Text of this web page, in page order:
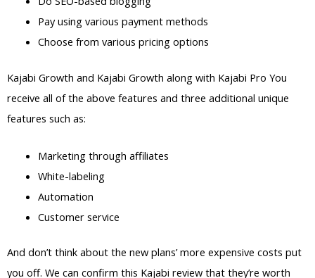
Pay using various payment methods
Choose from various pricing options
Kajabi Growth and Kajabi Growth along with Kajabi Pro You
receive all of the above features and three additional unique
features such as:
Marketing through affiliates
White-labeling
Automation
Customer service
And don’t think about the new plans’ more expensive costs put
you off. We can confirm this Kajabi review that they’re worth